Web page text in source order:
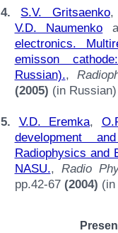
4. S.V. Gritsaenko
V.D. Naumenko
electronics.
emisson
Russian).,
(2005) (in Russian)
5. V.D. Eremka,
development
Radiophysics and
NASU., Radio
pp.42-67 (2004) (in